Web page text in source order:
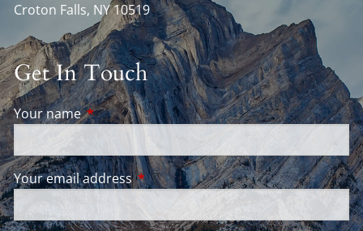
Croton Falls, NY10519
Get In Touch
Your nameThis field is required.
Your email addressThis field is required.